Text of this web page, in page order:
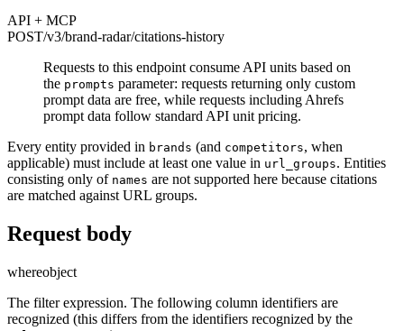
API + MCP
POST/v3/brand-radar/citations-history
Requests to this endpoint consume API units based on
the prompts parameter: requests returning only custom
prompt data are free, while requests including Ahrefs
prompt data follow standard API unit pricing.
Every entity provided in brands (and competitors, when
applicable) must include at least one value in url_groups. Entities
consisting only of names are not supported here because citations
are matched against URL groups.
Request body
whereobject
The filter expression. The following column identifiers are
recognized (this differs from the identifiers recognized by the